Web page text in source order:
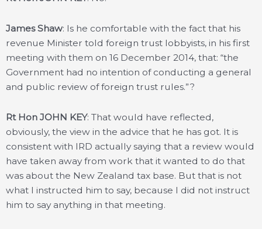
James Shaw: Is he comfortable with the fact that his
revenue Minister told foreign trust lobbyists, in his first
meeting with them on 16 December 2014, that: “the
Government had no intention of conducting a general
and public review of foreign trust rules.”?
Rt Hon JOHN KEY: That would have reflected,
obviously, the view in the advice that he has got. It is
consistent with IRD actually saying that a review would
have taken away from work that it wanted to do that
was about the New Zealand tax base. But that is not
what I instructed him to say, because I did not instruct
him to say anything in that meeting.